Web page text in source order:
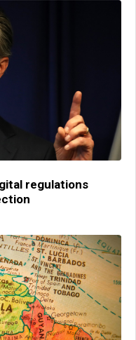
regulations